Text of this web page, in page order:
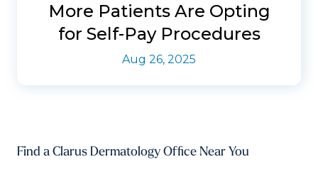
More Patients Are Opting
for Self-Pay Procedures
Aug 26, 2025
Find a Clarus Dermatology Office Near You